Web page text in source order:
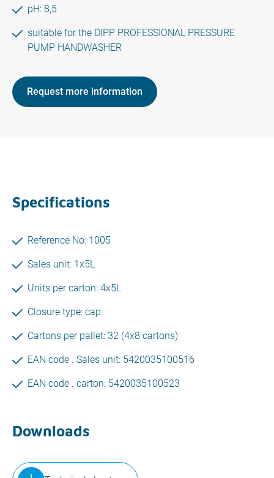
pH: 8,5
suitable for the DIPP PROFESSIONAL PRESSURE
PUMP HANDWASHER
Request more information
Specifications
Reference No: 1005
Sales unit: 1x5L
Units per carton: 4x5L
Closure type: cap
Cartons per pallet: 32 (4x8 cartons)
EAN code . Sales unit: 5420035100516
EAN code . carton: 5420035100523
Downloads